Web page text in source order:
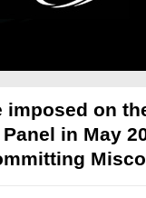
imposed on
in May